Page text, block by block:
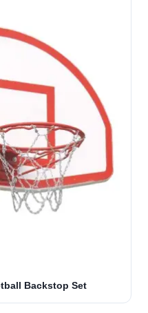
Backstop Set